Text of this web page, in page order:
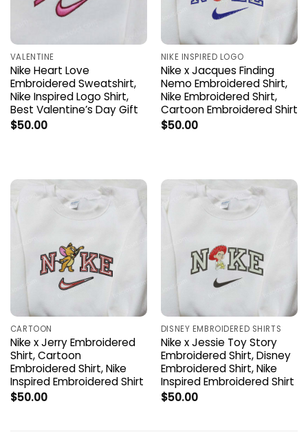
VALENTINE
Nike Heart Love
Embroidered Sweatshirt,
Nike Inspired Logo Shirt,
Best Valentine’s Day Gift
$50.00
NIKE INSPIRED LOGO
Nike x Jacques Finding
Nemo Embroidered Shirt,
Nike Embroidered Shirt,
Cartoon Embroidered Shirt
$50.00
CARTOON
Nike x Jerry Embroidered
Shirt, Cartoon
Embroidered Shirt, Nike
Inspired Embroidered Shirt
$50.00
DISNEY EMBROIDERED SHIRTS
Nike x Jessie Toy Story
Embroidered Shirt, Disney
Embroidered Shirt, Nike
Inspired Embroidered Shirt
$50.00